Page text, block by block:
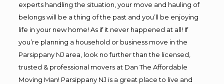
experts handling the situation, your move and hauling of
belongs will be a thing of the past and you’ll be enjoying
life in your new home! As if it never happened at all! If
you’re planning a household or business move in the
Parsippany NJ area, look no further than the licensed,
trusted & professional movers at Dan The Affordable
Moving Man! Parsippany NJ is a great place to live and